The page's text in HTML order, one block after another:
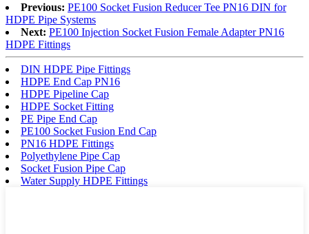
Previous: PE100 Socket Fusion Reducer Tee PN16 DIN for
HDPE Pipe Systems
Next: PE100 Injection Socket Fusion Female Adapter PN16
HDPE Fittings
DIN HDPE Pipe Fittings
HDPE End Cap PN16
HDPE Pipeline Cap
HDPE Socket Fitting
PE Pipe End Cap
PE100 Socket Fusion End Cap
PN16 HDPE Fittings
Polyethylene Pipe Cap
Socket Fusion Pipe Cap
Water Supply HDPE Fittings